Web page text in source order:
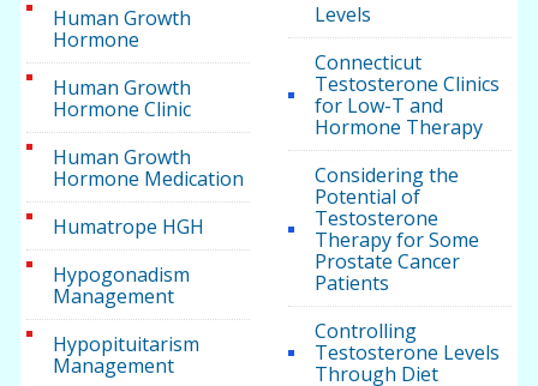
Human Growth
Hormone
Human Growth
Hormone Clinic
Human Growth
Hormone Medication
Humatrope HGH
Hypogonadism
Management
Hypopituitarism
Management
Levels
Connecticut
Testosterone Clinics
for Low-T and
Hormone Therapy
Considering the
Potential of
Testosterone
Therapy for Some
Prostate Cancer
Patients
Controlling
Testosterone Levels
Through Diet